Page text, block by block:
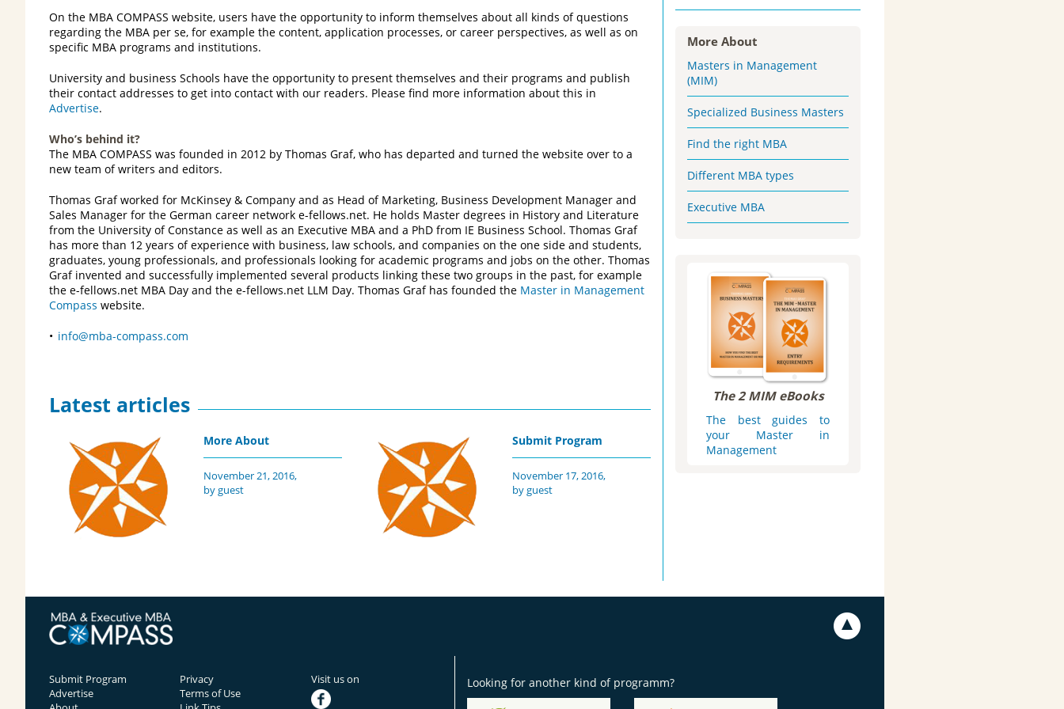
On the MBA COMPASS website, users have the opportunity to inform themselves about all kinds of questions
regarding the MBA per se, for example the content, application processes, or career perspectives, as well as on
specific MBA programs and institutions.
University and business Schools have the opportunity to present themselves and their programs and publish
their contact addresses to get into contact with our readers. Please find more information about this in
Advertise.
Who’s behind it?
The MBA COMPASS was founded in 2012 by Thomas Graf, who has departed and turned the website over to a
new team of writers and editors.
Thomas Graf worked for McKinsey & Company and as Head of Marketing, Business Development Manager and
Sales Manager for the German career network e-fellows.net. He holds Master degrees in History and Literature
from the University of Constance as well as an Executive MBA and a PhD from IE Business School. Thomas Graf
has more than 12 years of experience with business, law schools, and companies on the one side and students,
graduates, young professionals, and professionals looking for academic programs and jobs on the other. Thomas
Graf invented and successfully implemented several products linking these two groups in the past, for example
the e-fellows.net MBA Day and the e-fellows.net LLM Day. Thomas Graf has founded the Master in Management
Compass website.
info@mba-compass.com
Latest articles
More About
November 21, 2016,
by guest
Submit Program
November 17, 2016,
by guest
More About
Masters in Management
(MIM)
Specialized Business Masters
Find the right MBA
Different MBA types
Executive MBA
The 2 MIM eBooks
The best guides to
your Master in
Management
Submit Program
Advertise
Privacy
Terms of Use
Visit us on
facebook
Looking for another kind of programm?